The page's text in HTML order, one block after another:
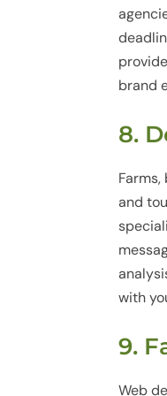
brand
8.
and
with
9.
Web